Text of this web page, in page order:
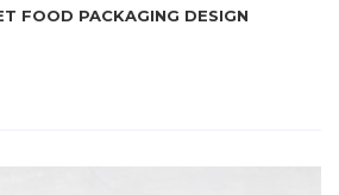
FOOD PACKAGING DESIGN